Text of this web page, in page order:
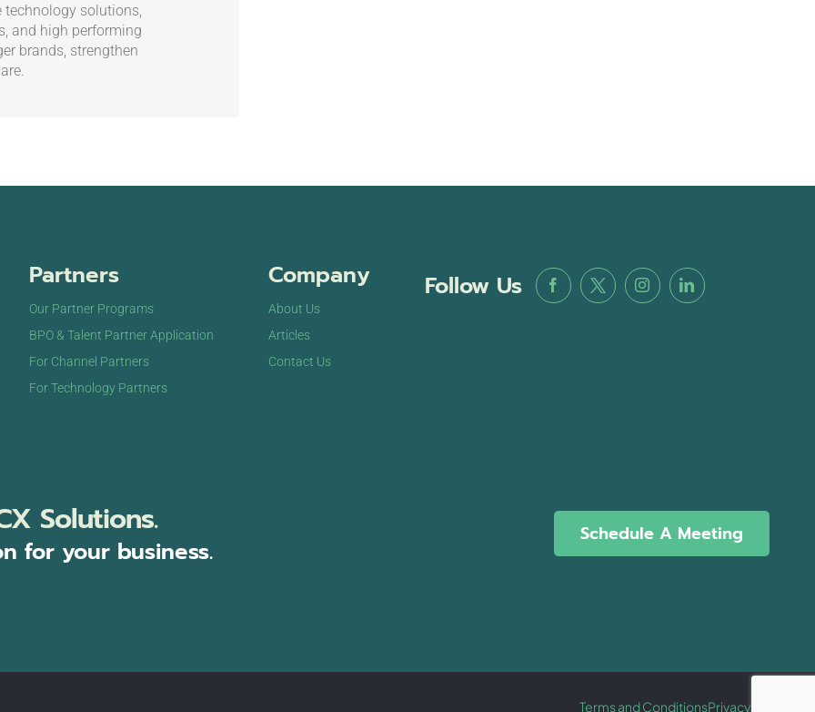
technology solutions,
and high performing
brands, strengthen
Partners
Our Partner Programs
BPO & Talent Partner Application
For Channel Partners
For Technology Partners
Company
About Us
Articles
Contact Us
Follow Us
Solutions.
for your business.
Schedule A Meeting
Terms and ConditionsPrivacy Policy